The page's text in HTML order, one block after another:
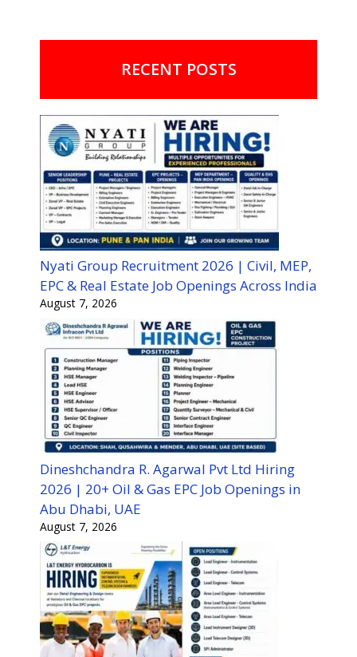
RECENT POSTS
Nyati Group Recruitment 2026 | Civil, MEP,
EPC & Real Estate Job Openings Across India
August 7, 2026
Dineshchandra R. Agarwal Pvt Ltd Hiring
2026 | 20+ Oil & Gas EPC Job Openings in
Abu Dhabi, UAE
August 7, 2026